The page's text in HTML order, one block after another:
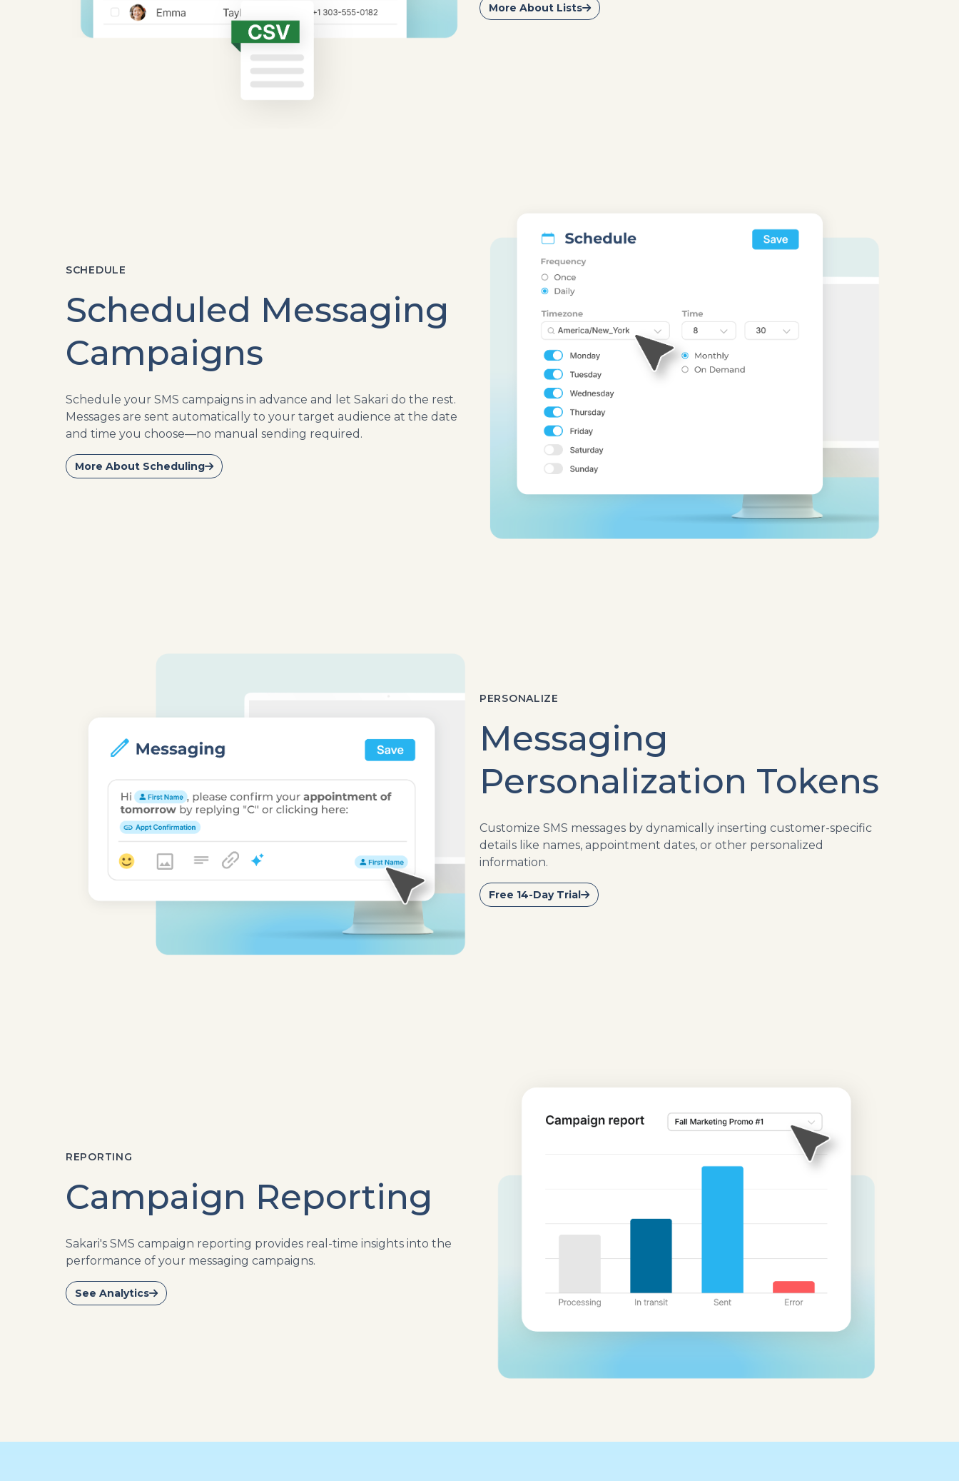
More About Lists
SCHEDULE
Scheduled Messaging
Campaigns
Schedule your SMS campaigns in advance and let Sakari do the rest.
Messages are sent automatically to your target audience at the date
and time you choose—no manual sending required.
More About Scheduling
PERSONALIZE
Messaging
Personalization Tokens
Customize SMS messages by dynamically inserting customer-specific
details like names, appointment dates, or other personalized
information.
Free 14-Day Trial
REPORTING
Campaign Reporting
Sakari's SMS campaign reporting provides real-time insights into the
performance of your messaging campaigns.
See Analytics